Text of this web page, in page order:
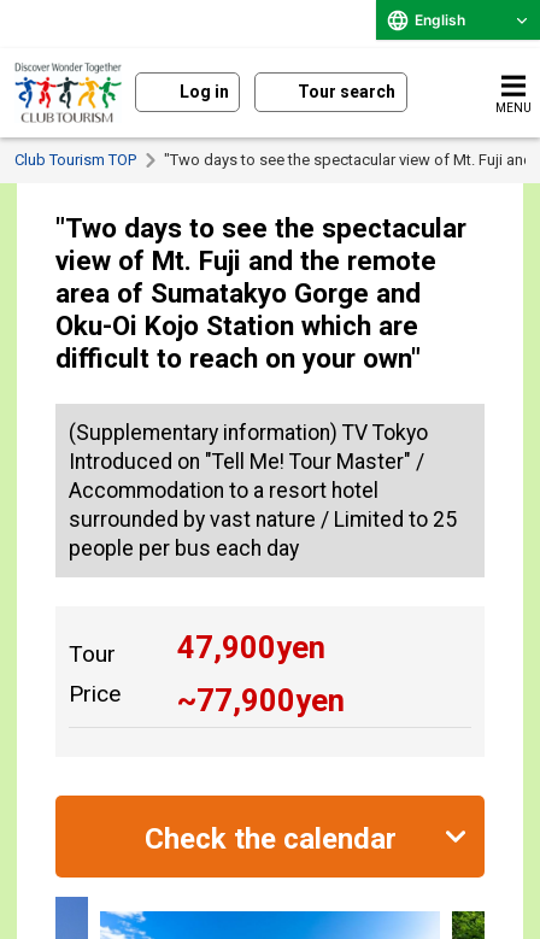
English
Log in Tour search
MENU
Club Tourism TOP "Two days to see the spectacular view of Mt. Fuji
"Two days to see the spectacular
view of Mt. Fuji and the remote
area of Sumatakyo Gorge and
Oku-Oi Kojo Station which are
difficult to reach on your own"
(Supplementary information) TV Tokyo
Introduced on "Tell Me! Tour Master" /
Accommodation to a resort hotel
surrounded by vast nature / Limited to 25
people per bus each day
Tour
Price
47,900yen
~77,900yen
Check the calendar